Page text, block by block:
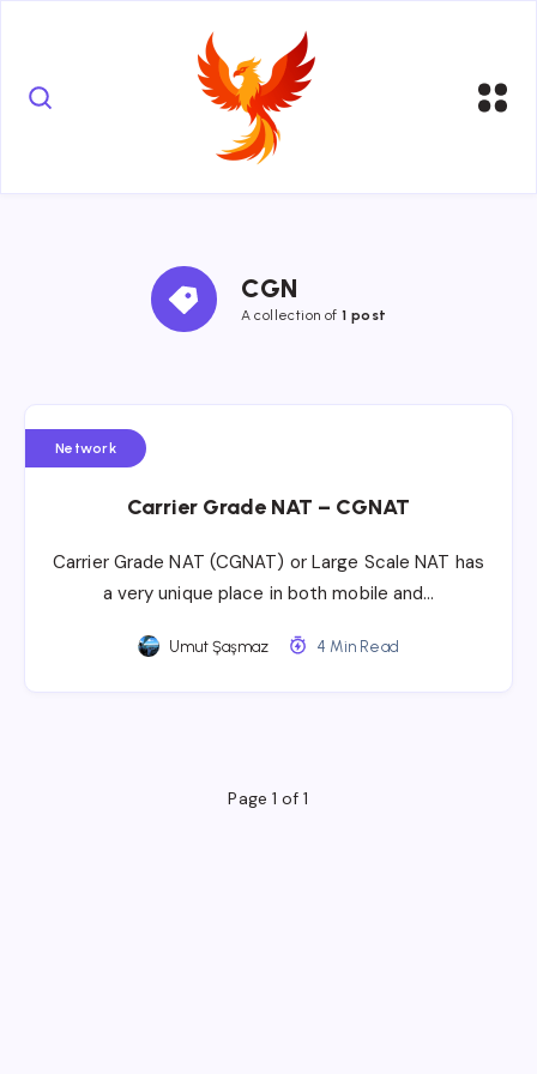
CGN
A collection of 1 post
Network
Carrier Grade NAT – CGNAT
Carrier Grade NAT (CGNAT) or Large Scale NAT has
a very unique place in both mobile and…
Umut Şaşmaz 4 Min Read
Page 1 of 1